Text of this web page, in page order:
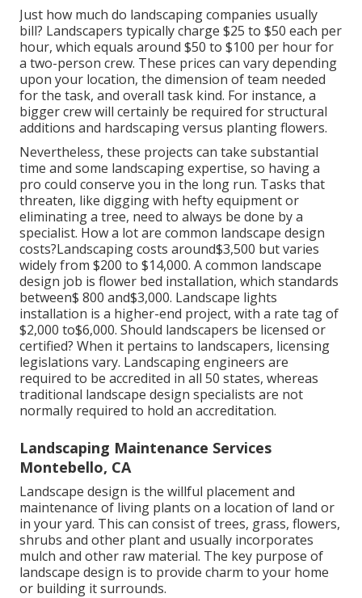
Just how much do landscaping companies usually
bill? Landscapers typically charge $25 to $50 each per
hour, which equals around $50 to $100 per hour for
a two-person crew. These prices can vary depending
upon your location, the dimension of team needed
for the task, and overall task kind. For instance, a
bigger crew will certainly be required for structural
additions and hardscaping versus planting flowers.
Nevertheless, these projects can take substantial
time and some landscaping expertise, so having a
pro could conserve you in the long run. Tasks that
threaten, like digging with hefty equipment or
eliminating a tree, need to always be done by a
specialist. How a lot are common landscape design
costs?Landscaping costs around$3,500 but varies
widely from $200 to $14,000. A common landscape
design job is flower bed installation, which standards
between$ 800 and$3,000. Landscape lights
installation is a higher-end project, with a rate tag of
$2,000 to$6,000. Should landscapers be licensed or
certified? When it pertains to landscapers, licensing
legislations vary. Landscaping engineers are
required to be accredited in all 50 states, whereas
traditional landscape design specialists are not
normally required to hold an accreditation.
Landscaping Maintenance Services
Montebello, CA
Landscape design is the willful placement and
maintenance of living plants on a location of land or
in your yard. This can consist of trees, grass, flowers,
shrubs and other plant and usually incorporates
mulch and other raw material. The key purpose of
landscape design is to provide charm to your home
or building it surrounds.